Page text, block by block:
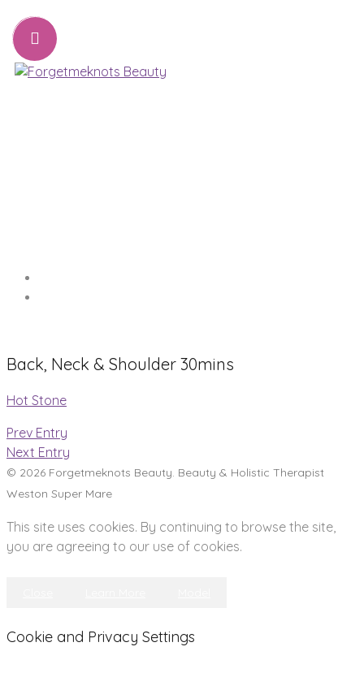
Back, Neck & Shoulder 30mins
Hot Stone
Prev Entry
Next Entry
© 2026 Forgetmeknots Beauty. Beauty & Holistic Therapist
Weston Super Mare
This site uses cookies. By continuing to browse the site,
you are agreeing to our use of cookies.
Cookie and Privacy Settings